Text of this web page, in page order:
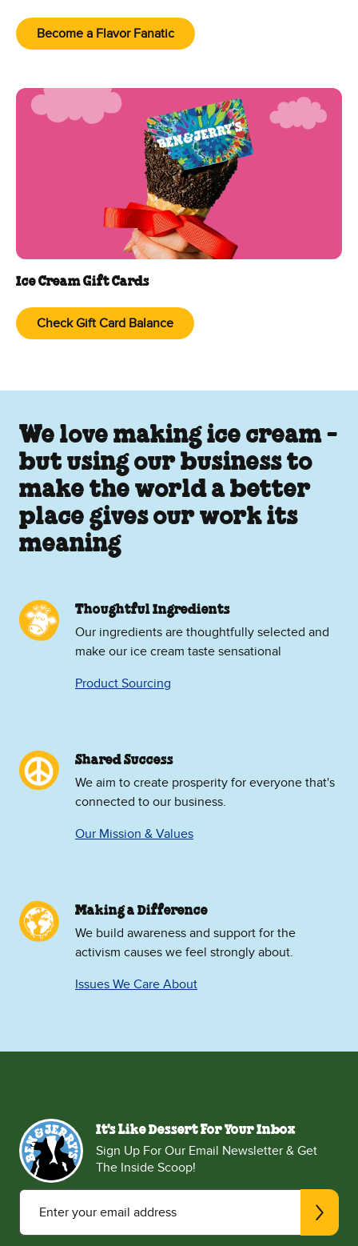
Become a Flavor Fanatic
Ice Cream Gift Cards
Check Gift Card Balance
We love making ice cream -
but using our business to
make the world a better
place gives our work its
meaning
Thoughtful Ingredients
Our ingredients are thoughtfully selected and
make our ice cream taste sensational
Product Sourcing
Shared Success
We aim to create prosperity for everyone that's
connected to our business.
Our Mission & Values
Making a Difference
We build awareness and support for the
activism causes we feel strongly about.
Issues We Care About
It's Like Dessert For Your Inbox
Sign Up For Our Email Newsletter & Get
The Inside Scoop!
Enter your email address